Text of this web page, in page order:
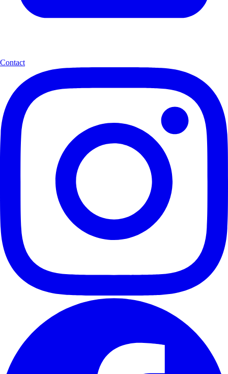
Contact